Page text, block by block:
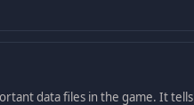
data files in the game. It